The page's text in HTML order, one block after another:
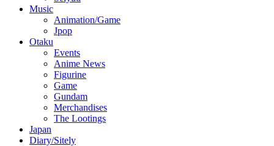
Music
Animation/Game
Jpop
Otaku
Events
Anime News
Figurine
Game
Gundam
Merchandises
The Lootings
Japan
Diary/Sitely